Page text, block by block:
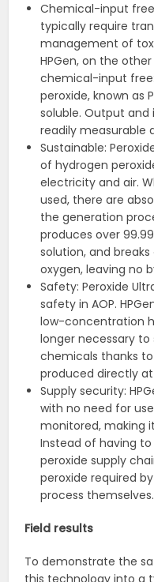
Chemical-input
typically require
management of
HPGen, on the
chemical-input
peroxide, known as
soluble. Output
readily measurable
Sustainable:
of hydrogen
electricity and air.
used, there are
the generation
produces over
solution, and
oxygen, leaving no
Safety: Peroxide
safety in AOP.
low-concentration
longer necessary
chemicals thanks
produced directly
Supply security:
with no need for
monitored, making
Instead of having
peroxide supply
peroxide required
process themselves.
Field results
To demonstrate the